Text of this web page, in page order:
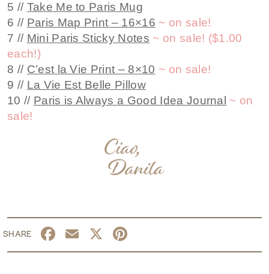
5 // Take Me to Paris Mug
6 // Paris Map Print – 16×16 ~ on sale!
7 // Mini Paris Sticky Notes ~ on sale! ($1.00
each!)
8 // C’est la Vie Print – 8×10 ~ on sale!
9 // La Vie Est Belle Pillow
10 // Paris is Always a Good Idea Journal ~ on
sale!
Facebook
Email
X